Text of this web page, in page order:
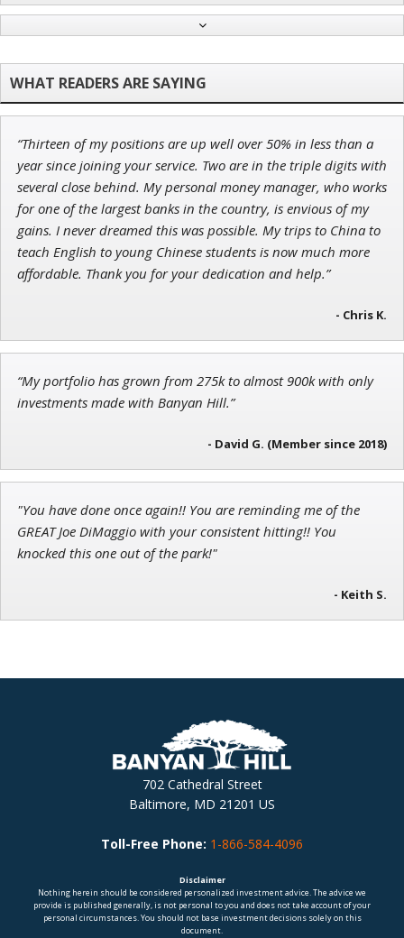
Ian King
Chief Strategist of Strategic Fortunesand three elite services
Adam O'Dell
“Thirteen of my positions are up well over 50% in less than a
year since joining your service. Two are in the triple digits with
several close behind. My personal money manager, who works
for one of the largest banks in the country, is envious of my
gains. I never dreamed this was possible. My trips to China to
teach English to young Chinese students is now much more
affordable. Thank you for your dedication and help.”
- Chris K.
“My portfolio has grown from 275k to almost 900k with only
investments made with Banyan Hill.”
- David G. (Member since 2018)
"You have done once again!! You are reminding me of the
GREAT Joe DiMaggio with your consistent hitting!! You
knocked this one out of the park!"
- Keith S.
702 Cathedral Street
Baltimore, MD 21201 US
Toll-Free Phone: 1-866-584-4096
Disclaimer
Nothing herein should be considered personalized investment advice. The advice we
provide is published generally, is not personal to you and does not take account of your
personal circumstances. You should not base investment decisions solely on this
document.